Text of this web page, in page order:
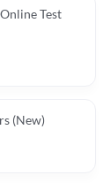
Test
(New)